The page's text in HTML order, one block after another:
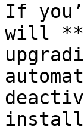
If
will